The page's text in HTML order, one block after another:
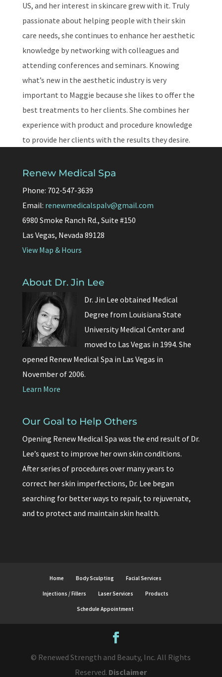
US, and her interest in skincare grew with it. Truly
passionate about helping people with their skin
care needs, she continues to enhance her aesthetic
knowledge by networking with colleagues and
attending conferences and seminars. Knowing
what’s new in the aesthetic industry is very
important to Maggie because she likes to offer the
best treatments to her clients. She combines her
experience with product and procedure knowledge
to provide her clients with the results they desire.
Renew Medical Spa
Phone: 702-547-3639
Email: renewmedicalspalv@gmail.com
6980 Smoke Ranch Rd., Suite #150
Las Vegas, Nevada 89128
View Map & Hours
About Dr. Jin Lee
Dr. Jin Lee obtained Medical
Degree from Louisiana State
University Medical Center and
moved to Las Vegas in 1994. She
opened Renew Medical Spa in Las Vegas in
November of 2006.
Learn More
Our Goal to Help Others
Opening Renew Medical Spa was the end result of Dr.
Lee’s quest to improve her own skin conditions.
After series of procedures over many years to
correct her skin imperfections, Dr. Lee began
searching for better ways to repair, to rejuvenate,
and to protect and maintain skin health.
Home Body Sculpting Facial Services
Injections / Fillers Laser Services Products
Schedule Appointment
© Renewed Strength and Beauty, Inc. All Rights
Reserved. Disclaimer